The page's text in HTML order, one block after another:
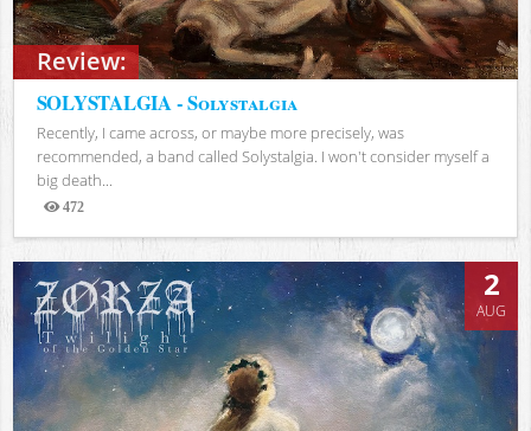
Review:
SOLYSTALGIA - Solystalgia
Recently, I came across, or maybe more precisely, was
recommended, a band called Solystalgia. I won't consider myself a
big death...
472
Views
2
AUG